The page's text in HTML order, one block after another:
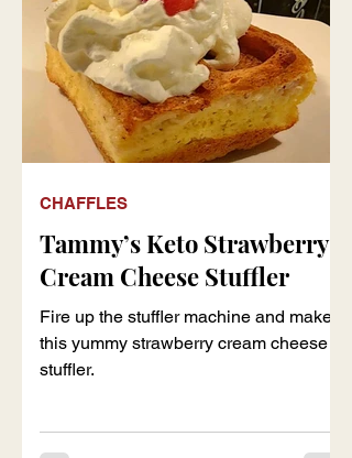
Tammy’s Keto Strawberry
Cream Cheese Stuffler
Fire up the stuffler machine and make
this yummy strawberry cream cheese
stuffler.
CHAFFLES